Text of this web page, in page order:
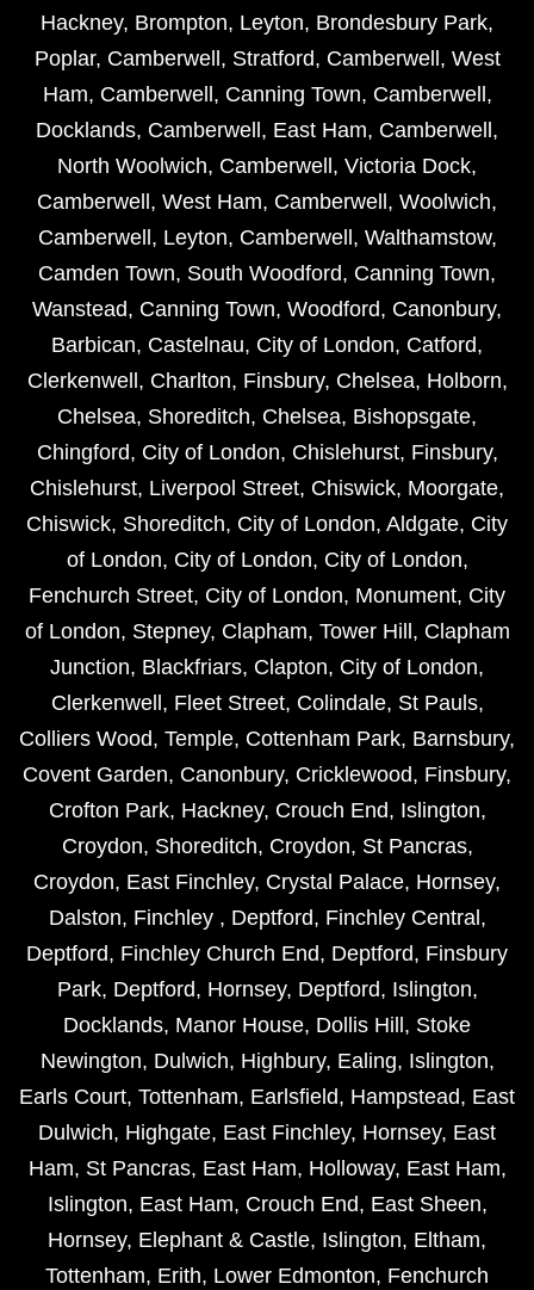
Hackney, Brompton, Leyton, Brondesbury Park,
Poplar, Camberwell , Stratford, Camberwell , West
Ham, Camberwell , Canning Town, Camberwell ,
Docklands, Camberwell , East Ham, Camberwell ,
North Woolwich, Camberwell , Victoria Dock,
Camberwell , West Ham, Camberwell , Woolwich,
Camberwell , Leyton, Camberwell , Walthamstow,
Camden Town, South Woodford, Canning Town,
Wanstead, Canning Town, Woodford, Canonbury,
Barbican, Castelnau, City of London, Catford,
Clerkenwell , Charlton, Finsbury, Chelsea, Holborn,
Chelsea, Shoreditch, Chelsea, Bishopsgate,
Chingford, City of London, Chislehurst, Finsbury,
Chislehurst, Liverpool Street, Chiswick, Moorgate,
Chiswick, Shoreditch, City of London, Aldgate, City
of London, City of London, City of London,
Fenchurch Street, City of London, Monument, City
of London, Stepney, Clapham, Tower Hill , Clapham
Junction, Blackfriars, Clapton, City of London,
Clerkenwell , Fleet Street, Colindale, St Pauls,
Colliers Wood, Temple, Cottenham Park, Barnsbury,
Covent Garden, Canonbury, Cricklewood, Finsbury,
Crofton Park, Hackney, Crouch End, Islington,
Croydon, Shoreditch, Croydon, St Pancras,
Croydon, East Finchley, Crystal Palace, Hornsey,
Dalston, Finchley , Deptford, Finchley Central ,
Deptford, Finchley Church End, Deptford, Finsbury
Park, Deptford, Hornsey, Deptford, Islington,
Docklands, Manor House, Dollis Hill , Stoke
Newington, Dulwich, Highbury, Ealing, Islington,
Earls Court, Tottenham, Earlsfield, Hampstead, East
Dulwich, Highgate, East Finchley, Hornsey, East
Ham, St Pancras, East Ham, Holloway, East Ham,
Islington, East Ham, Crouch End, East Sheen,
Hornsey, Elephant & Castle, Islington, Eltham,
Tottenham, Erith, Lower Edmonton, Fenchurch